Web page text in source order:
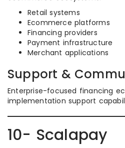
Retail systems
Ecommerce platforms
Financing providers
Payment infrastructure
Merchant applications
Support &
Enterprise-focused financing
implementation support
10- Scalapay